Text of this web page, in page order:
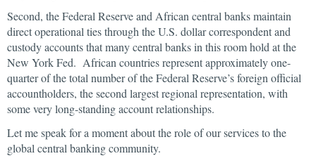
Second, the Federal Reserve and African central banks maintain
direct operational ties through the U.S. dollar correspondent and
custody accounts that many central banks in this room hold at the
New York Fed. African countries represent approximately one-
quarter of the total number of the Federal Reserve’s foreign official
accountholders, the second largest regional representation, with
some very long-standing account relationships.
Let me speak for a moment about the role of our services to the
global central banking community.